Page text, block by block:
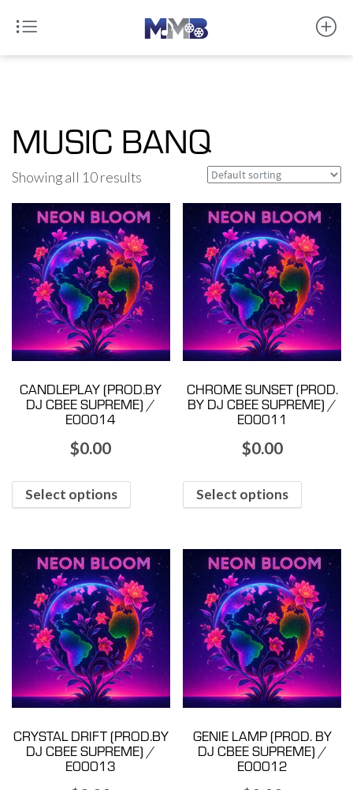
MUSIC BANQ
Showing all 10 results
CANDLEPLAY (PROD.BY
DJ CBEE SUPREME) /
E00014
$0.00
Select options
CHROME SUNSET (PROD.
BY DJ CBEE SUPREME) /
E00011
$0.00
Select options
CRYSTAL DRIFT (PROD.BY
DJ CBEE SUPREME) /
E00013
GENIE LAMP (PROD. BY
DJ CBEE SUPREME) /
E00012